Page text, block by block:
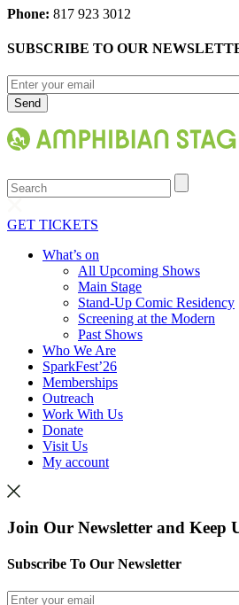
Phone: 817 923 3012
SUBSCRIBE TO OUR
Search
GET TICKETS
What’s on
All Upcoming Shows
Main Stage
Stand-Up Comic Residency
Screening at the Modern
Past Shows
Who We Are
SparkFest’26
Memberships
Outreach
Work With Us
Donate
Visit Us
My account
Join Our Newsletter and Keep
Subscribe To Our Newsletter